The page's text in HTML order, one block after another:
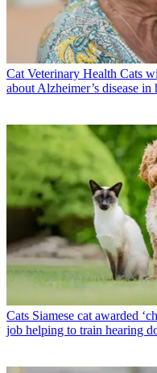
Cat Veterinary Health Cats
about Alzheimer’s disease in
Cats Siamese cat awarded
job helping to train hearing